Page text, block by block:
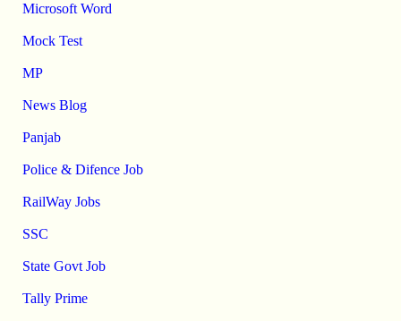
Microsoft Word
Mock Test
MP
News Blog
Panjab
Police & Difence Job
RailWay Jobs
SSC
State Govt Job
Tally Prime